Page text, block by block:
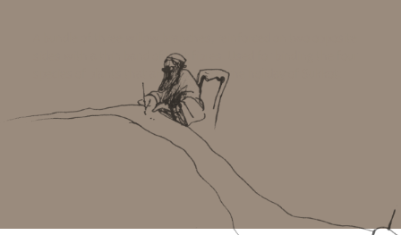
sides with a thin band of bast fibres. Used for binding the four
species of plants that are shaken on the holiday of Sukkot.